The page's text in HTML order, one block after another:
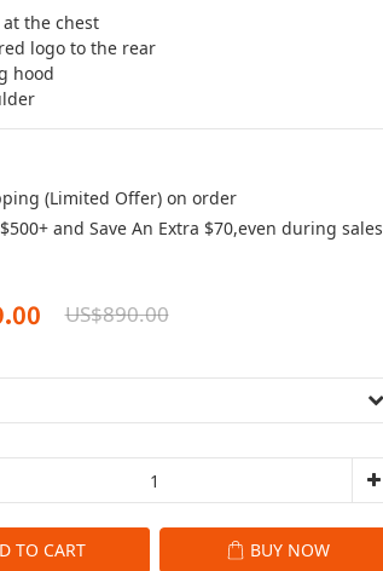
the chest
logo to the rear
hood
(Limited Offer) on order
and Save An Extra $70,even during sales
US$890.00
TO CART BUY NOW